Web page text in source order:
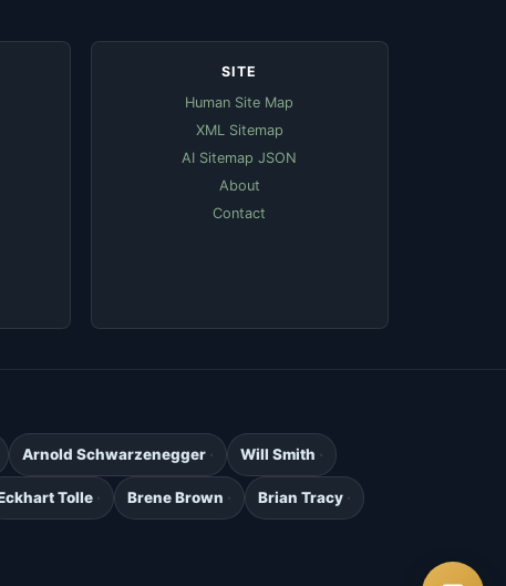
SITE
Human Site Map
XML Sitemap
AI Sitemap JSON
About
Contact
Arnold Schwarzenegger Will Smith
Tolle Brene Brown Brian Tracy